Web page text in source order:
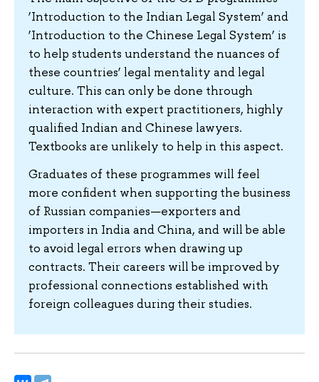
‘Introduction to the Indian Legal System’ and
‘Introduction to the Chinese Legal System’ is
to help students understand the nuances of
these countries’ legal mentality and legal
culture. This can only be done through
interaction with expert practitioners, highly
qualified Indian and Chinese lawyers.
Textbooks are unlikely to help in this aspect.
Graduates of these programmes will feel
more confident when supporting the business
of Russian companies—exporters and
importers in India and China, and will be able
to avoid legal errors when drawing up
contracts. Their careers will be improved by
professional connections established with
foreign colleagues during their studies.